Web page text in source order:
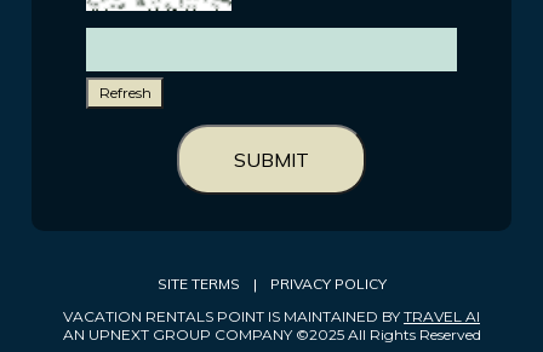
Refresh
SUBMIT
SITE TERMS |
PRIVACY POLICY
VACATION RENTALS POINT IS MAINTAINED BY TRAVEL AI
AN UPNEXT GROUP COMPANY ©2025 All Rights Reserved